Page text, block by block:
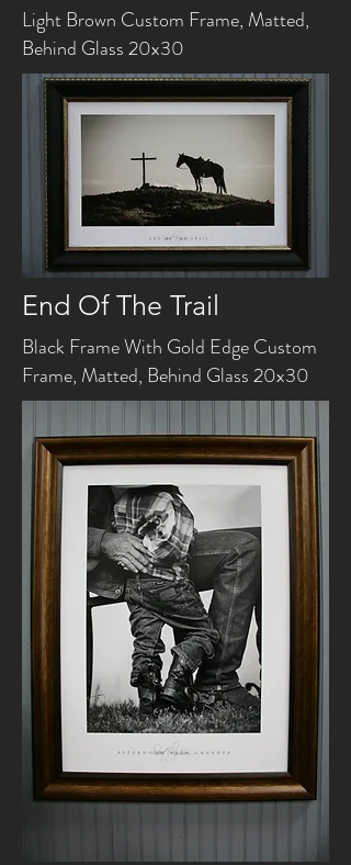
Light Brown Custom Frame, Matted,
Behind Glass 20x30
End Of The Trail
Black Frame With Gold Edge Custom
Frame, Matted, Behind Glass 20x30